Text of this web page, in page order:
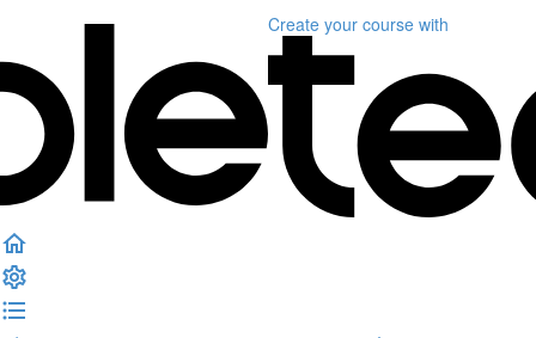
Create your course with